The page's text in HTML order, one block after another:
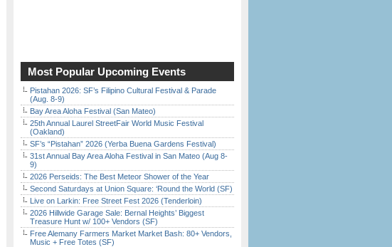
Most Popular Upcoming Events
Pistahan 2026: SF’s Filipino Cultural Festival & Parade
(Aug. 8-9)
Bay Area Aloha Festival (San Mateo)
25th Annual Laurel StreetFair World Music Festival
(Oakland)
SF’s “Pistahan” 2026 (Yerba Buena Gardens Festival)
31st Annual Bay Area Aloha Festival in San Mateo (Aug 8-
9)
2026 Perseids: The Best Meteor Shower of the Year
Second Saturdays at Union Square: ‘Round the World (SF)
Live on Larkin: Free Street Fest 2026 (Tenderloin)
2026 Hillwide Garage Sale: Bernal Heights’ Biggest
Treasure Hunt w/ 100+ Vendors (SF)
Free Alemany Farmers Market Market Bash: 80+ Vendors,
Music + Free Totes (SF)